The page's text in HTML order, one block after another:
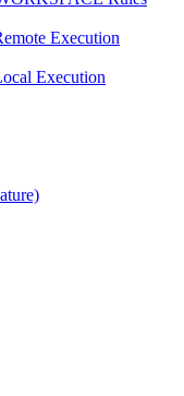
Execution
Execution